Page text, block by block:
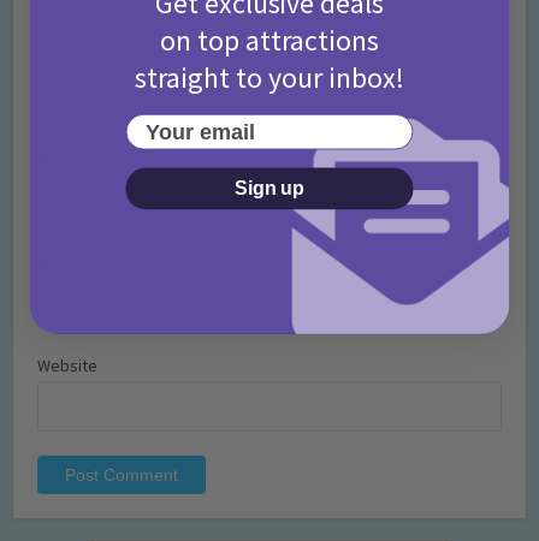
Website
on top attractions
straight to your inbox!
Your email
Sign up